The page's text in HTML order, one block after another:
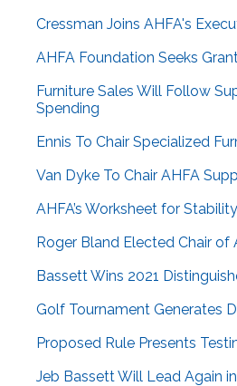
Cressman Joins AHFA's
AHFA Foundation Seeks
Furniture Sales Will Follow
Spending
Ennis To Chair Specialized
Van Dyke To Chair AHFA
AHFA’s Worksheet for
Roger Bland Elected Chair of
Bassett Wins 2021
Golf Tournament Generates
Proposed Rule Presents
Jeb Bassett Will Lead Again